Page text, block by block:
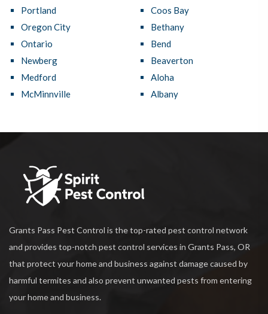
Portland
Oregon City
Ontario
Newberg
Medford
McMinnville
Coos Bay
Bethany
Bend
Beaverton
Aloha
Albany
Grants Pass Pest Control is the top-rated pest control network
and provides top-notch pest control services in Grants Pass, OR
that protect your home and business against damage caused by
harmful termites and also prevent unwanted pests from entering
your home and business.